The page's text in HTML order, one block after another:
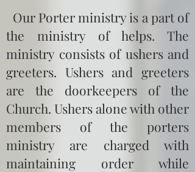
Our Porter ministry is a part of
the ministry of helps. The
ministry consists of ushers and
greeters. Ushers and greeters
are the doorkeepers of the
Church. Ushers alone with other
members of the porters
ministry are charged with
maintaining order while